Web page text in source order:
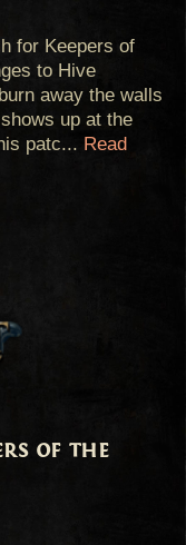
for Keepers of
to Hive
away the walls
up at the
patc... Read
of the